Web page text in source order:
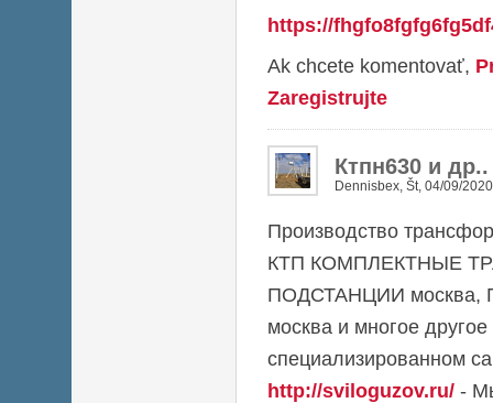
https://
Ak chcete komentovať,
Zaregistrujte
Ктпн630 и
Dennisbex, Št, 04/09/
Производство
КТП КОМПЛЕКТНЫЕ
ПОДСТАНЦИИ москва,
москва и многое
специализированном
http://sviloguzov.ru/ -